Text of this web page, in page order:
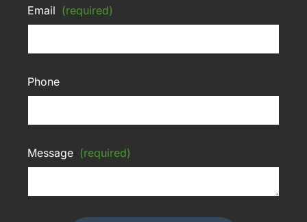
Email (required)
Phone
Message (required)